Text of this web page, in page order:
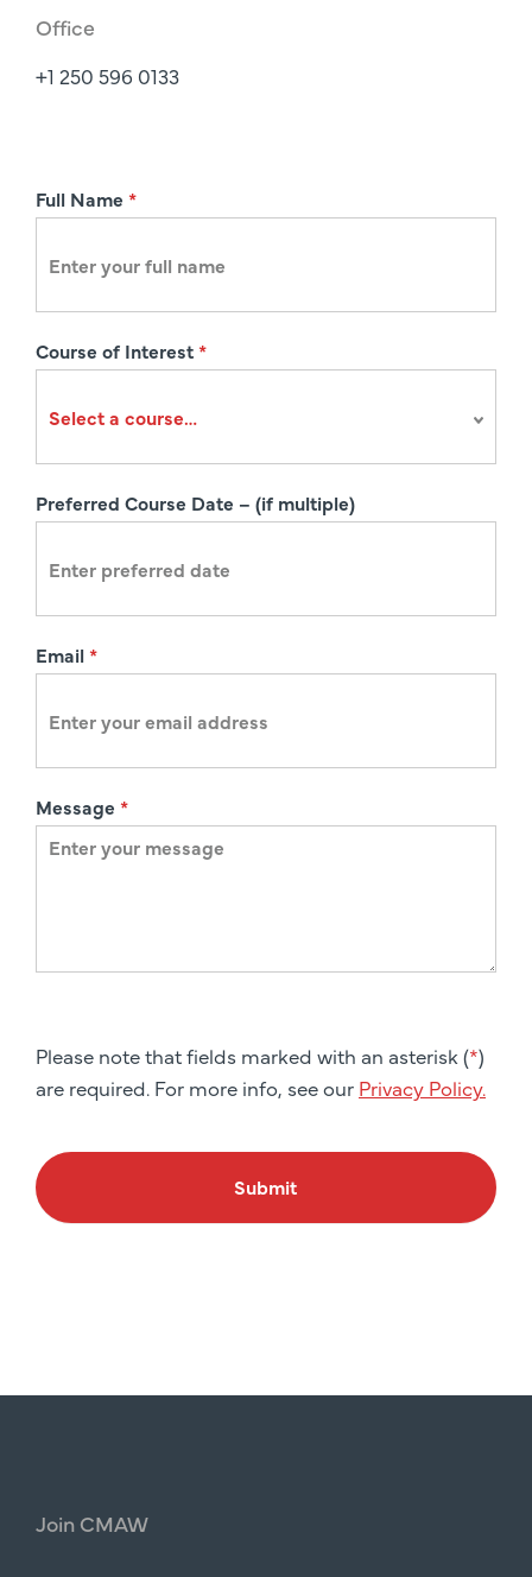
Office
+1 250 596 0133
R
t
o
Full Name *
Course of Interest*
Preferred Course Date – (if multiple)
Email*
Message *
Please note that fields marked with an asterisk (*)
are required. For more info, see our Privacy Policy.
Submit
Join CMAW